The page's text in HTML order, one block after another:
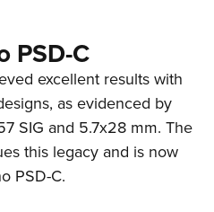
PSD-C
excellent results with
as evidenced by
SIG and 5.7x28 mm. The
this legacy and is now
PSD-C.